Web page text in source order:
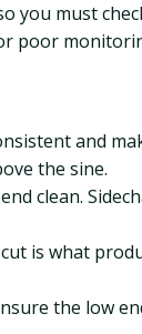
you must
poor
and
the sine.
clean.
is what
the low